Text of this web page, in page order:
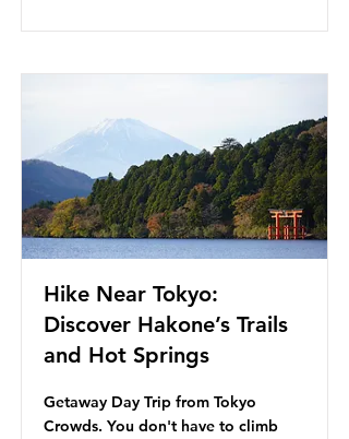
Hike Near Tokyo:
Discover Hakone’s Trails
and Hot Springs
Getaway Day Trip from Tokyo
Crowds. You don't have to climb